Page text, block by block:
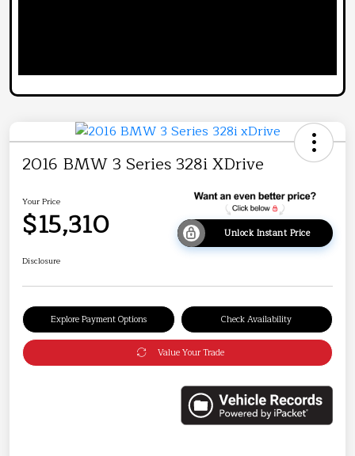
2016 BMW 3 Series 328i XDrive
Your Price
$15,310 Unlock Instant Price
Disclosure
Explore Payment Options Check Availability
Value Your Trade